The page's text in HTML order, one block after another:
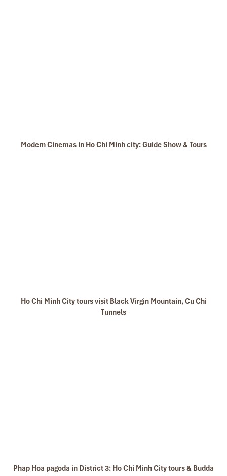
Modern Cinemas in Ho Chi Minh city: Guide Show & Tours
Ho Chi Minh City tours visit Black Virgin Mountain, Cu Chi
Tunnels
Phap Hoa pagoda in District 3: Ho Chi Minh City tours & Budda